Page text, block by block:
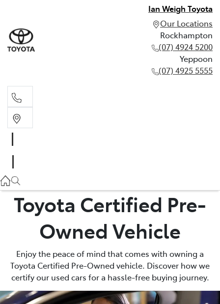
Ian Weigh Toyota
Our Locations
Rockhampton
(07) 4924 5200
Yeppoon
(07) 4925 5555
(07) 4925 5555
Toyota Certified Pre-
Owned Vehicle
Enjoy the peace of mind that comes with owning a
Toyota Certified Pre-Owned vehicle. Discover how we
certify our used cars for a hassle-free buying journey.